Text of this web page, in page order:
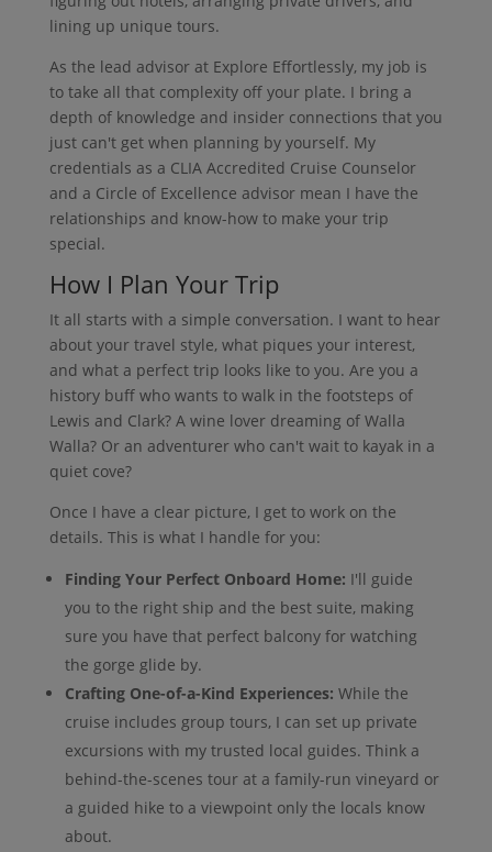
lining up unique tours.
As the lead advisor at Explore Effortlessly, my job is
to take all that complexity off your plate. I bring a
depth of knowledge and insider connections that you
just can't get when planning by yourself. My
credentials as a CLIA Accredited Cruise Counselor
and a Circle of Excellence advisor mean I have the
relationships and know-how to make your trip
special.
How I Plan Your Trip
It all starts with a simple conversation. I want to hear
about your travel style, what piques your interest,
and what a perfect trip looks like to you. Are you a
history buff who wants to walk in the footsteps of
Lewis and Clark? A wine lover dreaming of Walla
Walla? Or an adventurer who can't wait to kayak in a
quiet cove?
Once I have a clear picture, I get to work on the
details. This is what I handle for you:
Finding Your Perfect Onboard Home: I'll guide
you to the right ship and the best suite, making
sure you have that perfect balcony for watching
the gorge glide by.
Crafting One-of-a-Kind Experiences: While the
cruise includes group tours, I can set up private
excursions with my trusted local guides. Think a
behind-the-scenes tour at a family-run vineyard or
a guided hike to a viewpoint only the locals know
about.